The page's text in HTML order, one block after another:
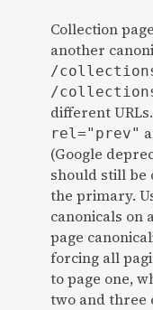
Collection
another
/
/
different
rel="prev"
(Google
should still be
the primary.
canonicals on
page
forcing all
to page one,
two and three